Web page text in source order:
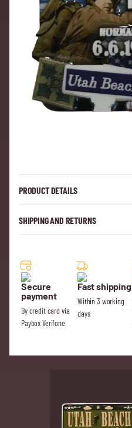
PRODUCT DETAILS
SHIPPING AND RETURNS
Secure
payment
By credit card via
Paybox Verifone
Fast shipping
Within 3 working
days